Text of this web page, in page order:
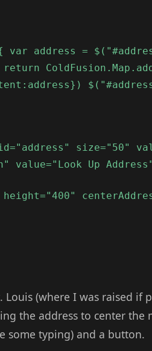
address =
size="50"
value="Look Up
height="400"
Louis (where I was raised if
the address to center the
some typing) and a button.